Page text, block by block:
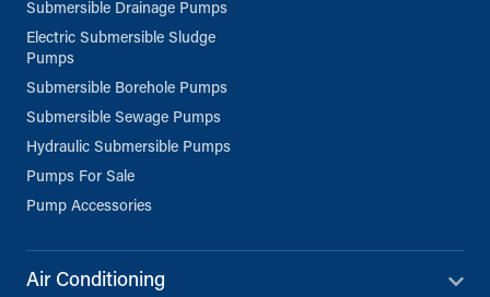
Submersible Drainage Pumps
Electric Submersible Sludge
Pumps
Submersible Borehole Pumps
Submersible Sewage Pumps
Hydraulic Submersible Pumps
Pumps For Sale
Pump Accessories
Air Conditioning